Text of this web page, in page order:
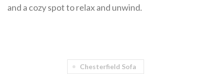
and a cozy spot to relax and unwind.
Chesterfield Sofa